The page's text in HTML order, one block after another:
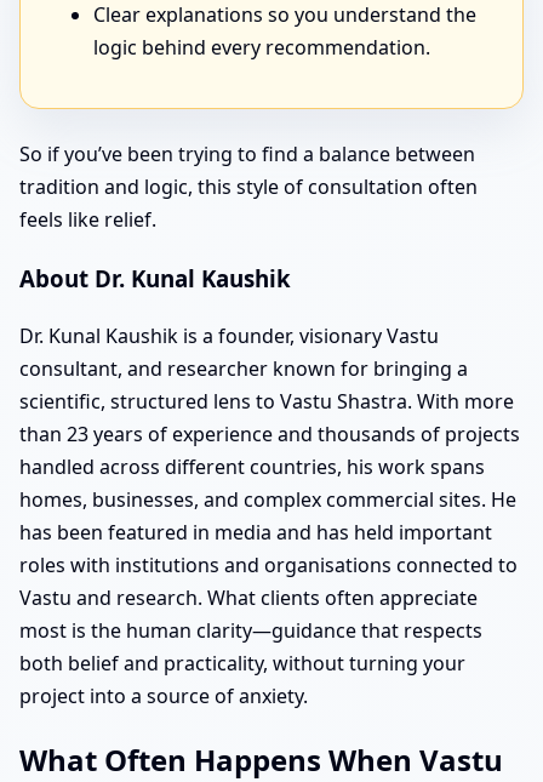
Clear explanations so you understand the
logic behind every recommendation.
So if you’ve been trying to find a balance between
tradition and logic, this style of consultation often
feels like relief.
About Dr. Kunal Kaushik
Dr. Kunal Kaushik is a founder, visionary Vastu
consultant, and researcher known for bringing a
scientific, structured lens to Vastu Shastra. With more
than 23 years of experience and thousands of projects
handled across different countries, his work spans
homes, businesses, and complex commercial sites. He
has been featured in media and has held important
roles with institutions and organisations connected to
Vastu and research. What clients often appreciate
most is the human clarity—guidance that respects
both belief and practicality, without turning your
project into a source of anxiety.
What Often Happens When Vastu